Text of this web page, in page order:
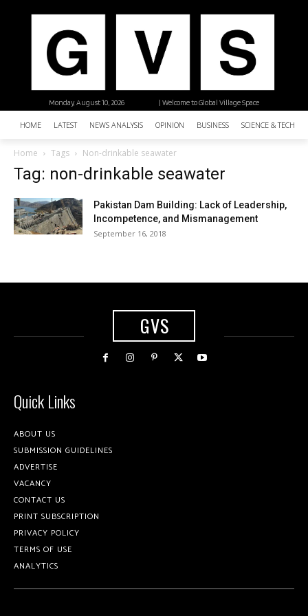
| Welcome to Global Village Space
Monday, August 10, 2026
HOME LATEST NEWS ANALYSIS OPINION BUSINESS SCIENCE &
Home Tags Non-drinkable seawater
Tag: non-drinkable seawater
Pakistan Dam Building: Lack of Leadership,
Incompetence, and Mismanagement
September 16, 2018
GVS
Quick Links
ABOUT US
SUBMISSION GUIDELINES
ADVERTISE
VACANCY
CONTACT US
PRINT SUBSCRIPTION
PRIVACY POLICY
TERMS OF USE
ANALYTICS